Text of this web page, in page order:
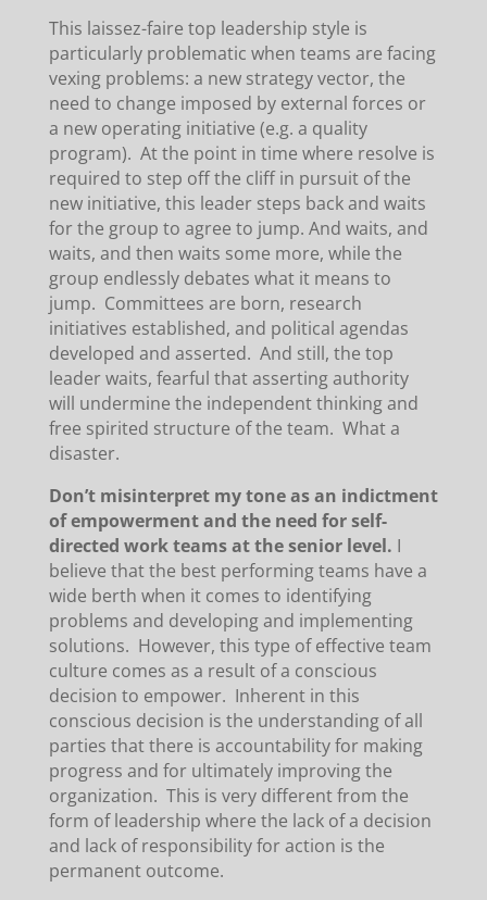
This laissez-faire top leadership style is
particularly problematic when teams are facing
vexing problems: a new strategy vector, the
need to change imposed by external forces or
a new operating initiative (e.g. a quality
program). At the point in time where resolve is
required to step off the cliff in pursuit of the
new initiative, this leader steps back and waits
for the group to agree to jump. And waits, and
waits, and then waits some more, while the
group endlessly debates what it means to
jump. Committees are born, research
initiatives established, and political agendas
developed and asserted. And still, the top
leader waits, fearful that asserting authority
will undermine the independent thinking and
free spirited structure of the team. What a
disaster.
Don’t misinterpret my tone as an indictment
of empowerment and the need for self-
directed work teams at the senior level. I
believe that the best performing teams have a
wide berth when it comes to identifying
problems and developing and implementing
solutions. However, this type of effective team
culture comes as a result of a conscious
decision to empower. Inherent in this
conscious decision is the understanding of all
parties that there is accountability for making
progress and for ultimately improving the
organization. This is very different from the
form of leadership where the lack of a decision
and lack of responsibility for action is the
permanent outcome.